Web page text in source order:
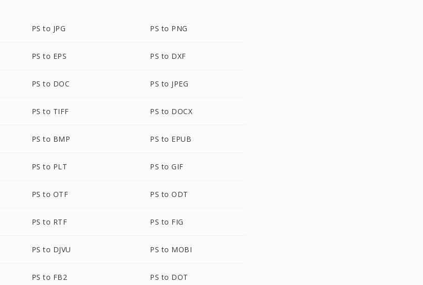
PS to JPG PS to PNG
PS to EPS PS to DXF
PS to DOC PS to JPEG
PS to TIFF PS to DOCX
PS to BMP PS to EPUB
PS to PLT PS to GIF
PS to OTF PS to ODT
PS to RTF PS to FIG
PS to DJVU PS to MOBI
PS to FB2 PS to DOT